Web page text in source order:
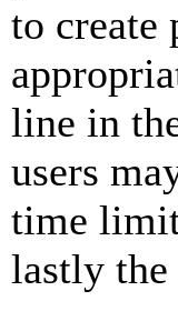
to create
line in
users
time
lastly the